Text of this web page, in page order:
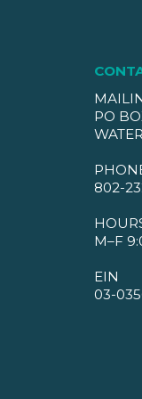
PO
802-
M–F
EIN
03-